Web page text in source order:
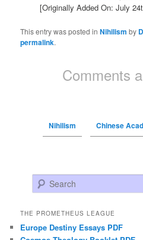
[Originally Added On: July
This entry was posted inNihilism by
permalink.
Comments
Nihilism Chinese
Search
THE PROMETHEUS LEAGUE
Europe Destiny Essays PDF